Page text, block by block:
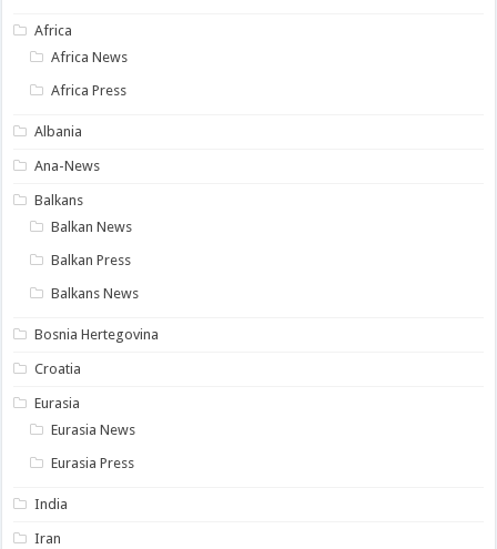
Africa
Africa News
Africa Press
Albania
Ana-News
Balkans
Balkan News
Balkan Press
Balkans News
Bosnia Hertegovina
Croatia
Eurasia
Eurasia News
Eurasia Press
India
Iran